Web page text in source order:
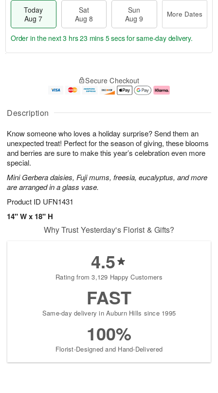
Description
Know someone who loves a holiday surprise? Send them an
unexpected treat! Perfect for the season of giving, these blooms
and berries are sure to make this year’s celebration even more
special.
Mini Gerbera daisies, Fuji mums, freesia, eucalyptus, and more
are arranged in a glass vase.
Product ID UFN1431
14" W x 18" H
Today
Aug 7
Sat
Aug 8
Sun
Aug 9
More Dates
u
7
g
g
e
t
s
Order in the next3 hrs 23 mins 4 secsfor same-day delivery.
Secure Checkout
Why Trust Yesterday's Florist & Gifts?
4.5
Rating from 3,129 Happy Customers
FAST
Same-day delivery in Auburn Hills since 1995
100%
Florist-Designed and Hand-Delivered